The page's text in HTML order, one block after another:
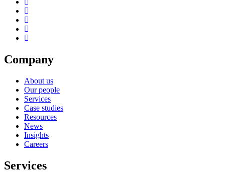
Company
About us
Our people
Services
Case studies
Resources
News
Insights
Careers
Services